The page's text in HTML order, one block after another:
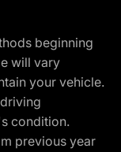
beginning
will vary
your vehicle.
condition.
previous year